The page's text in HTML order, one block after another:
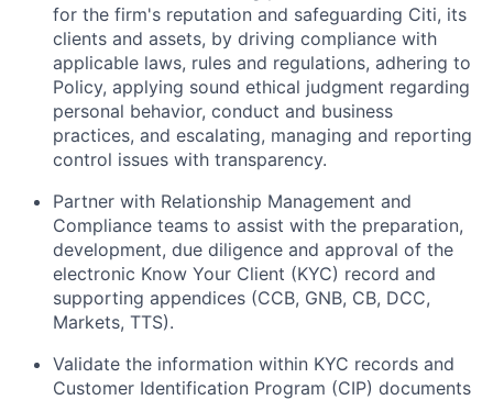
for the firm's reputation and safeguarding Citi, its
clients and assets, by driving compliance with
applicable laws, rules and regulations, adhering to
Policy, applying sound ethical judgment regarding
personal behavior, conduct and business
practices, and escalating, managing and reporting
control issues with transparency.
Partner with Relationship Management and
Compliance teams to assist with the preparation,
development, due diligence and approval of the
electronic Know Your Client (KYC) record and
supporting appendices (CCB, GNB, CB, DCC,
Markets, TTS).
Validate the information within KYC records and
Customer Identification Program (CIP) documents